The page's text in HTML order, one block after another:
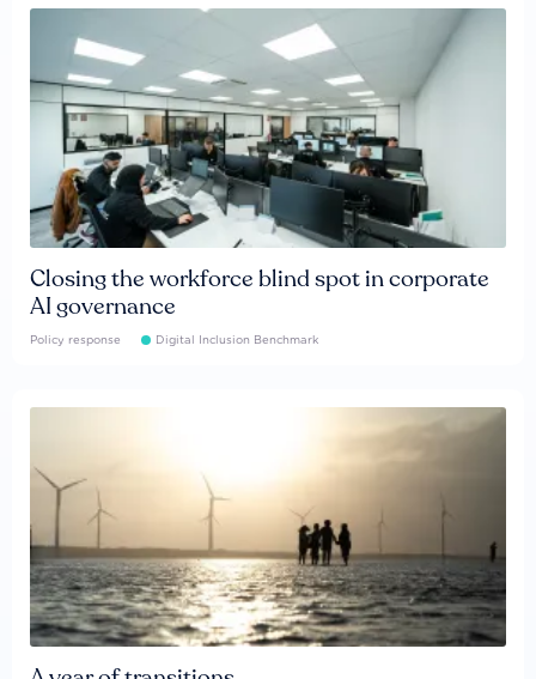
Closing the workforce blind spot in corporate
AI governance
Policy response Digital Inclusion Benchmark